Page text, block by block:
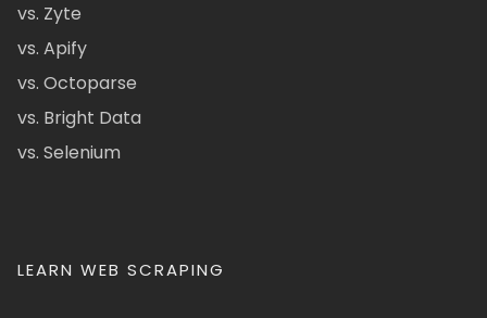
vs. Zyte
vs. Apify
vs. Octoparse
vs. Bright Data
vs. Selenium
LEARN WEB SCRAPING